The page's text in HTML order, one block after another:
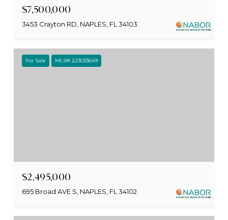
$7,500,000
3453 Crayton RD, NAPLES, FL 34103
For Sale MLS® 223033649
$2,495,000
695 Broad AVE S, NAPLES, FL 34102